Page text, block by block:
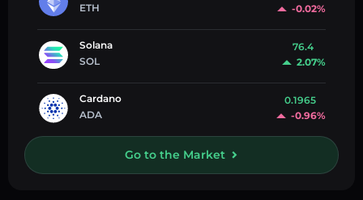
ETH
-0.02%
Solana
SOL
76.4
2.07%
Cardano
ADA
0.1965
-0.96%
Go to the Market